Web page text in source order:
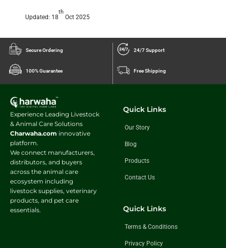
Updated: 18
th
Oct 2025
Secure Ordering 24/7 Support
100% Guarantee Free Shipping
Experience Leading Livestock
& Animal Care Solutions
Charwaha.com innovative
platform.
We connect manufacturers,
distributors, and buyers
across the animal care
ecosystem including
livestock supplies, veterinary
products, and pet care
essentials.
Quick Links
Our Story
Blog
Products
Contact Us
Quick Links
Terms & Conditions
Privacy Policy